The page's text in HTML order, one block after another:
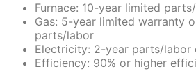
Furnace: 10-year limited
Gas: 5-year limited warranty
parts/labor
Electricity: 2-year parts/labor
Efficiency: 90% or higher